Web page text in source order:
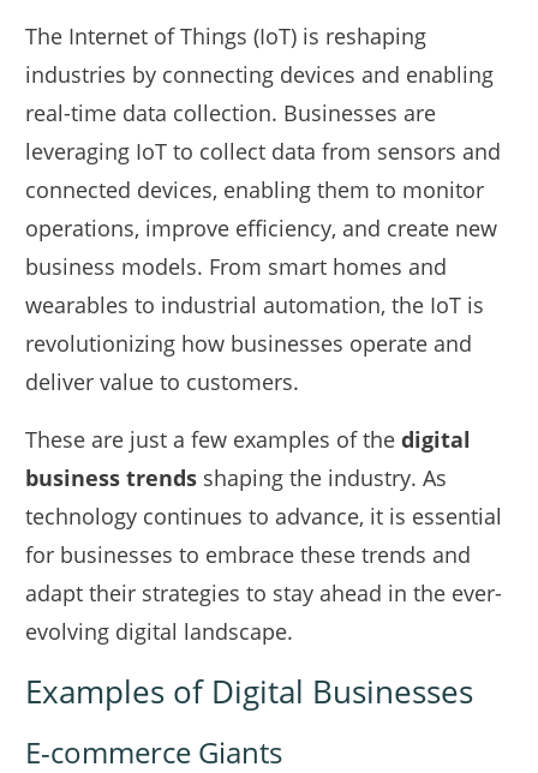
The Internet of Things (IoT) is reshaping
industries by connecting devices and enabling
real-time data collection. Businesses are
leveraging IoT to collect data from sensors and
connected devices, enabling them to monitor
operations, improve efficiency, and create new
business models. From smart homes and
wearables to industrial automation, the IoT is
revolutionizing how businesses operate and
deliver value to customers.
These are just a few examples of the digital
business trends shaping the industry. As
technology continues to advance, it is essential
for businesses to embrace these trends and
adapt their strategies to stay ahead in the ever-
evolving digital landscape.
Examples of Digital Businesses
E-commerce Giants